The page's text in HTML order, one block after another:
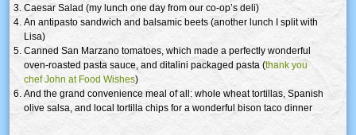
Caesar Salad (my lunch one day from our co-op’s deli)
An antipasto sandwich and balsamic beets (another lunch I split with
Lisa)
Canned San Marzano tomatoes, which made a perfectly wonderful
oven-roasted pasta sauce, and ditalini packaged pasta (thank you
chef John at Food Wishes)
And the grand convenience meal of all: whole wheat tortillas, Spanish
olive salsa, and local tortilla chips for a wonderful bison taco dinner